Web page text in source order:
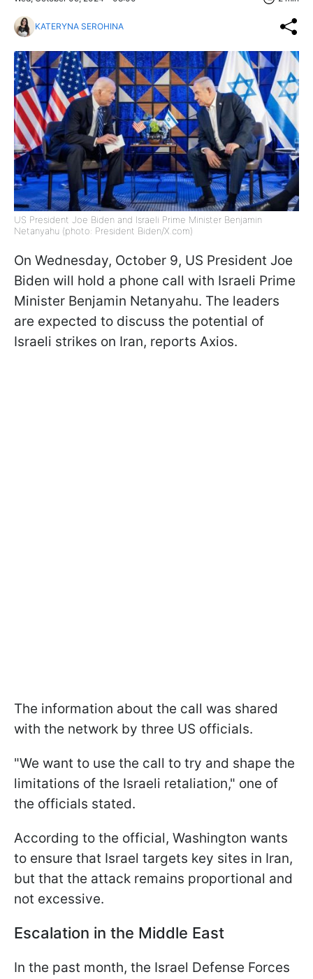
KATERYNA SEROHINA
US President Joe Biden and Israeli Prime Minister Benjamin
Netanyahu (photo: President Biden/X.com)
On Wednesday, October 9, US President Joe
Biden will hold a phone call with Israeli Prime
Minister Benjamin Netanyahu. The leaders
are expected to discuss the potential of
Israeli strikes on Iran, reports Axios.
The information about the call was shared
with the network by three US officials.
"We want to use the call to try and shape the
limitations of the Israeli retaliation," one of
the officials stated.
According to the official, Washington wants
to ensure that Israel targets key sites in Iran,
but that the attack remains proportional and
not excessive.
Escalation in the Middle East
In the past month, the Israel Defense Forces